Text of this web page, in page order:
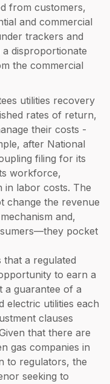
from customers,
and commercial
trackers and
disproportionate
the commercial
utilities recovery
rates of return,
their costs -
after National
filing for its
workforce,
in labor costs. The
change the revenue
and,
pocket
a regulated
to earn a
a guarantee of a
electric utilities each
clauses
that there are
gas companies in
to regulators, the
seeking to